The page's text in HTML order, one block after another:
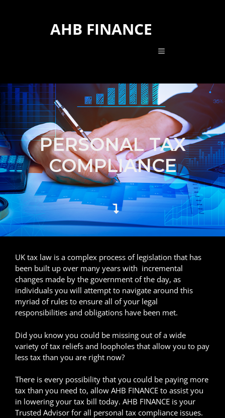
AHB FINANCE
PERSONAL TAX
COMPLIANCE
UK tax law is a complex process of legislation that has
been built up over many years with incremental
changes made by the government of the day, as
individuals you will attempt to navigate around this
myriad of rules to ensure all of your legal
responsibilities and obligations have been met.
Did you know you could be missing out of a wide
variety of tax reliefs and loopholes that allow you to pay
less tax than you are right now?
There is every possibility that you could be paying more
tax than you need to, allow AHB FINANCE to assist you
in lowering your tax bill today. AHB FINANCE is your
Trusted Advisor for all personal tax compliance issues.